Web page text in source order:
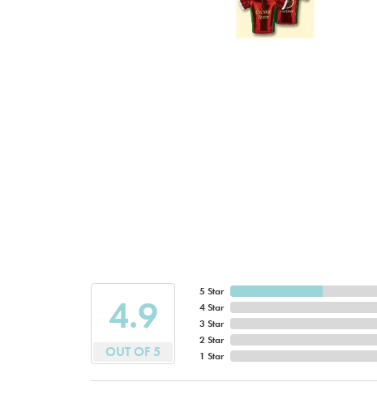
4.9
OUT OF 5
5 Star
4 Star
3 Star
2 Star
1 Star